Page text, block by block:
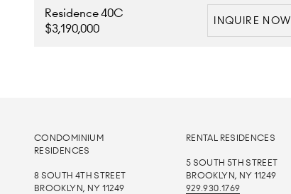
Residence 40C
$3,190,000
INQUIRE NOW
CONDOMINIUM
RESIDENCES
8 SOUTH 4TH STREET
BROOKLYN, NY 11249
RENTAL RESIDENCES
5 SOUTH 5TH STREET
BROOKLYN, NY 11249
929.930.1769